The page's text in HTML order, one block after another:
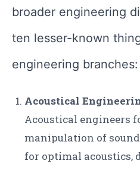
broader engineering
ten lesser-known
engineering branches:
Acoustical
Acoustical engineers
manipulation of
for optimal acoustics,